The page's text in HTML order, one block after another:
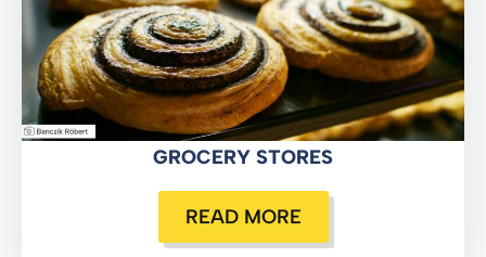
GROCERY STORES
READ MORE